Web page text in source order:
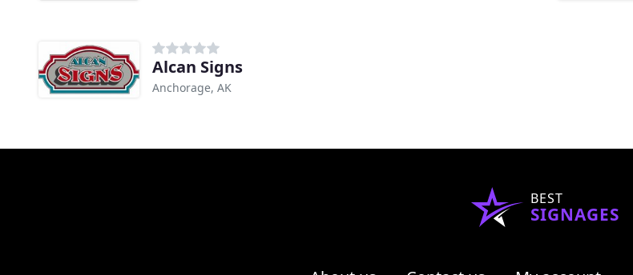
Alcan Signs
Anchorage, AK
BEST
SIGNAGES